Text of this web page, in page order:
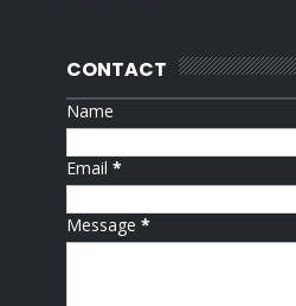
CONTACT
Name
Email*
Message*